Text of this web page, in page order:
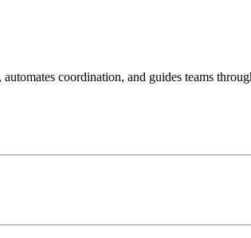
coordination, and guides teams